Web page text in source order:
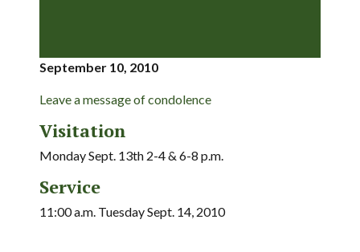
September 10, 2010
Leave a message of condolence
Visitation
Monday Sept. 13th 2-4 & 6-8 p.m.
Service
11:00 a.m. Tuesday Sept. 14, 2010